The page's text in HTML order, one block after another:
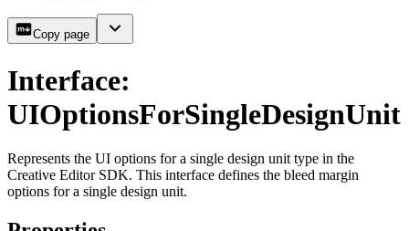
Copy page
Interface:
UIOptionsForSingleDesignUnit
Represents the UI options for a single design unit type in the
Creative Editor SDK. This interface defines the bleed margin
options for a single design unit.